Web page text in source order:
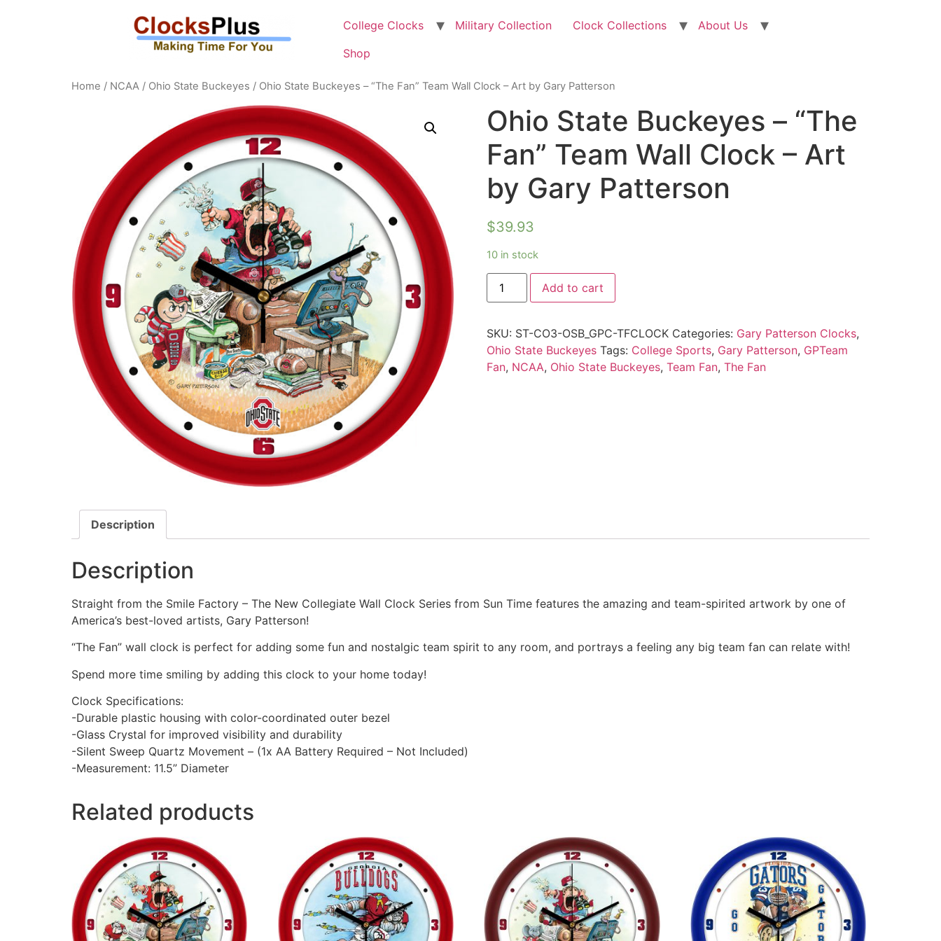
College Clocks Military Collection Clock Collections
About Us
Shop
Home / NCAA / Ohio State Buckeyes / Ohio State Buckeyes – “The Fan” Team Wall Clock – Art by Gary Patterson
Ohio State Buckeyes – “The
Fan” Team Wall Clock – Art
by Gary Patterson
$39.93
10 in stock
Add to cart
SKU: ST-CO3-OSB_GPC-TFCLOCK Categories: Gary Patterson Clocks,
Ohio State Buckeyes Tags: College Sports, Gary Patterson, GPTeam
Fan, NCAA, Ohio State Buckeyes, Team Fan, The Fan
Description
Description
Straight from the Smile Factory – The New Collegiate Wall Clock Series from Sun Time features the amazing and team-spirited artwork by one of
America’s best-loved artists, Gary Patterson!
“The Fan” wall clock is perfect for adding some fun and nostalgic team spirit to any room, and portrays a feeling any big team fan can relate with!
Spend more time smiling by adding this clock to your home today!
Clock Specifications:
-Durable plastic housing with color-coordinated outer bezel
-Glass Crystal for improved visibility and durability
-Silent Sweep Quartz Movement – (1x AA Battery Required – Not Included)
-Measurement: 11.5” Diameter
Related products